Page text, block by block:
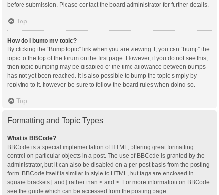
before submission. Please contact the board administrator for further details.
Top
How do I bump my topic?
By clicking the “Bump topic” link when you are viewing it, you can “bump” the
topic to the top of the forum on the first page. However, if you do not see this,
then topic bumping may be disabled or the time allowance between bumps
has not yet been reached. It is also possible to bump the topic simply by
replying to it, however, be sure to follow the board rules when doing so.
Top
Formatting and Topic Types
What is BBCode?
BBCode is a special implementation of HTML, offering great formatting
control on particular objects in a post. The use of BBCode is granted by the
administrator, but it can also be disabled on a per post basis from the posting
form. BBCode itself is similar in style to HTML, but tags are enclosed in
square brackets [ and ] rather than < and >. For more information on BBCode
see the guide which can be accessed from the posting page.